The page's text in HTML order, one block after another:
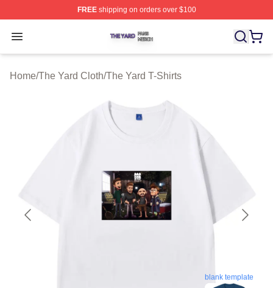
FREEshipping on orders over $100
Open menu
The Yard Shop ⚡️ Officially Licensed The Yard Merch
Home/The Yard Cloth/The Yard T-Shirts
blank template